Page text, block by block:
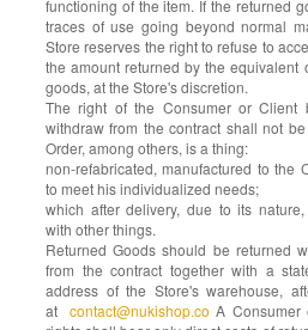
functioning of the item. If the returned
traces of use going beyond normal
Store reserves the right to refuse to
the amount returned by the equivalent
goods, at the Store's discretion.
The right of the Consumer or Client
withdraw from the contract shall not
Order, among others, is a thing:
non-refabricated, manufactured to the
to meet his individualized needs;
which after delivery, due to its
with other things.
Returned Goods should be returned
from the contract together with a
address of the Store's warehouse,
at
contact@nukishop.co A Consumer